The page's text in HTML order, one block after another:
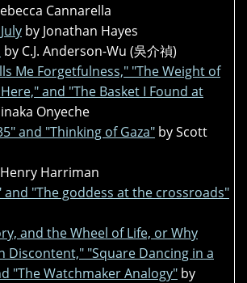
Cannarella
by Jonathan Hayes
by C.J. Anderson-Wu (吳介禎)
Me Forgetfulness," "The Weight of
and "The Basket I Found at
Onyeche
and "Thinking of Gaza" by Scott
Harriman
and "The goddess at the crossroads"
and the Wheel of Life, or Why
Discontent," "Square Dancing in a
"The Watchmaker Analogy" by